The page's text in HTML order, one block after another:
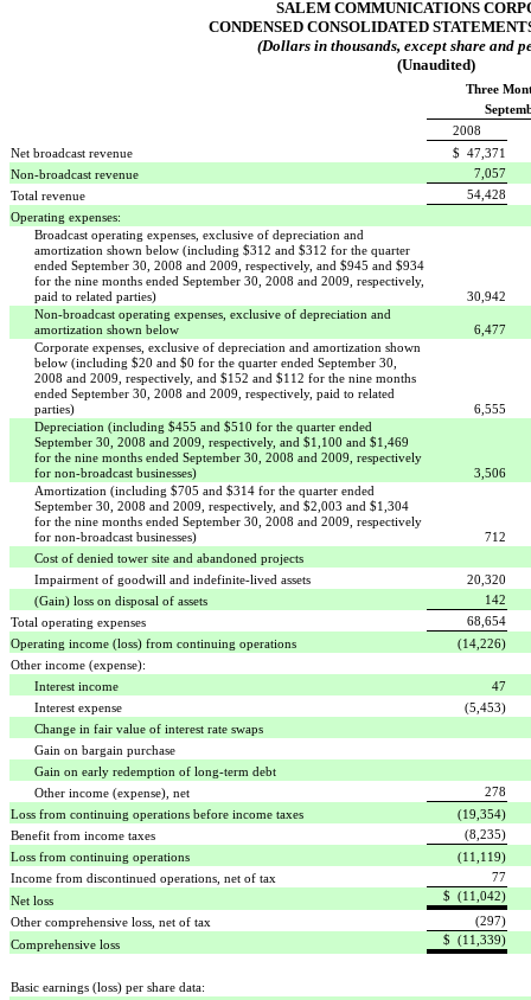
SALEM COMMUNICATIONS
CONDENSED CONSOLIDATED
(Dollars in thousands, except share and
(Unaudited)
Three
2008
Net broadcast revenue
$ 47,371
Non-broadcast revenue
7,057
Total revenue
54,428
Operating expenses:
Broadcast operating expenses, exclusive of depreciation and
amortization shown below (including $312 and $312 for the quarter
ended September 30, 2008 and 2009, respectively, and $945 and $934
for the nine months ended September 30, 2008 and 2009, respectively,
paid to related parties)
30,942
Non-broadcast operating expenses, exclusive of depreciation and
amortization shown below
6,477
Corporate expenses, exclusive of depreciation and amortization shown
below (including $20 and $0 for the quarter ended September 30,
2008 and 2009, respectively, and $152 and $112 for the nine months
ended September 30, 2008 and 2009, respectively, paid to related
parties)
6,555
Depreciation (including $455 and $510 for the quarter ended
September 30, 2008 and 2009, respectively, and $1,100 and $1,469
for the nine months ended September 30, 2008 and 2009, respectively
for non-broadcast businesses)
3,506
Amortization (including $705 and $314 for the quarter ended
September 30, 2008 and 2009, respectively, and $2,003 and $1,304
for the nine months ended September 30, 2008 and 2009, respectively
for non-broadcast businesses)
712
Cost of denied tower site and abandoned projects
Impairment of goodwill and indefinite-lived assets
20,320
(Gain) loss on disposal of assets
142
Total operating expenses
68,654
Operating income (loss) from continuing operations
(14,226)
Other income (expense):
Interest income
47
Interest expense
(5,453)
Change in fair value of interest rate swaps
Gain on bargain purchase
Gain on early redemption of long-term debt
Other income (expense), net
278
Loss from continuing operations before income taxes
(19,354)
Benefit from income taxes
(8,235)
Loss from continuing operations
(11,119)
Income from discontinued operations, net of tax
77
Net loss
$ (11,042)
Other comprehensive loss, net of tax
(297)
Comprehensive loss
$ (11,339)
Basic earnings (loss) per share data: